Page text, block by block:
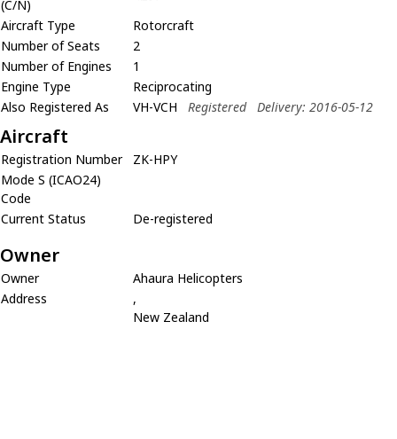
(C/N)
Aircraft Type
Rotorcraft
Number of Seats
2
Number of Engines
1
Engine Type
Reciprocating
Also Registered As
VH-VCH Registered Delivery: 2016-05-12
Aircraft
Registration Number
ZK-HPY
Mode S (ICAO24)
Code
Current Status
De-registered
Owner
Owner
Ahaura Helicopters
Address
,
New Zealand